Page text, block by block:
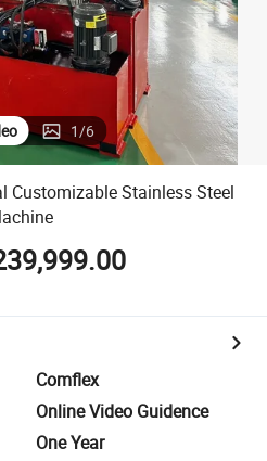
1/6
Customizable Stainless Steel
Comflex
Online Video Guidence
One Year